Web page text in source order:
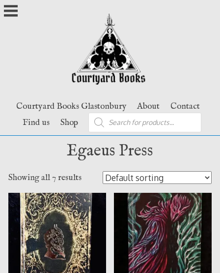
Skip
to
Courtyard Books Glastonbury About
Contact
Find us
Shop
Products
search
Egaeus Press
Showing all 7 results